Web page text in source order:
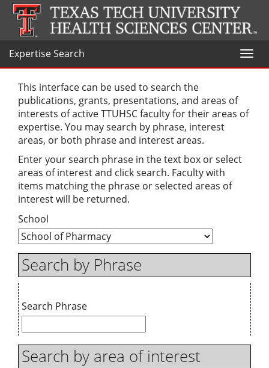
Expertise Search
This interface can be used to search the
publications, grants, presentations, and areas of
interests of active TTUHSC faculty for their areas of
expertise. You may search by phrase, interest
areas, or both phrase and interest areas.
Enter your search phrase in the text box or select
areas of interest and click search. Faculty with
items matching the phrase or selected areas of
interest will be returned.
School
Search by Phrase
Search Phrase
Search by area of interest